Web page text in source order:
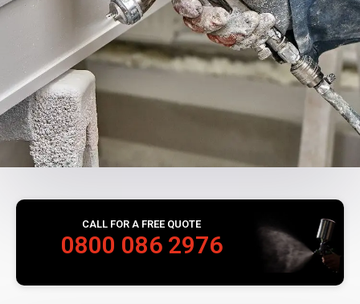
CALL FOR A FREE QUOTE
0800 086 2976